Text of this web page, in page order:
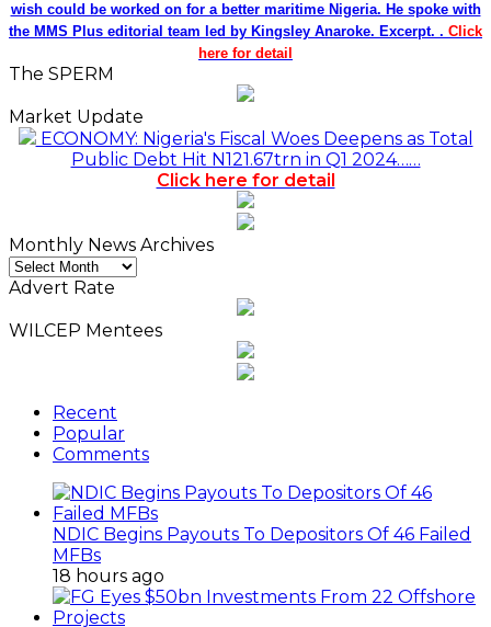
wish could be worked on for a better maritime Nigeria. He spoke with
the MMS Plus editorial team led by Kingsley Anaroke. Excerpt. . Click
here for detail
The SPERM
Market Update
ECONOMY: Nigeria's Fiscal Woes Deepens as Total
Public Debt Hit N121.67trn in Q1 2024……
Click here for detail
Monthly News Archives
Monthly
News
Advert Rate
WILCEP Mentees
Recent
Popular
Comments
NDIC Begins Payouts To Depositors Of 46 Failed
MFBs
18 hours ago